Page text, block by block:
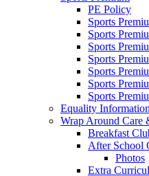
PE Policy
Sports
Sports
Sports
Sports
Sports
Sports
Sports
Equality Information
Wrap Around Care
Breakfast
After School
Photos
Extra